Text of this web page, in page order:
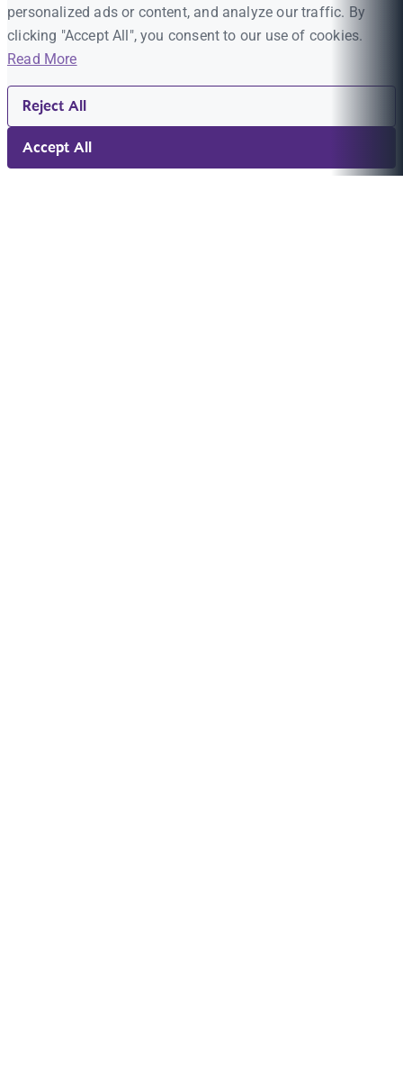
personalized ads or content, and analyze our traffic. By
clicking "Accept All", you consent to our use of cookies.
Read More
Reject All
Accept All